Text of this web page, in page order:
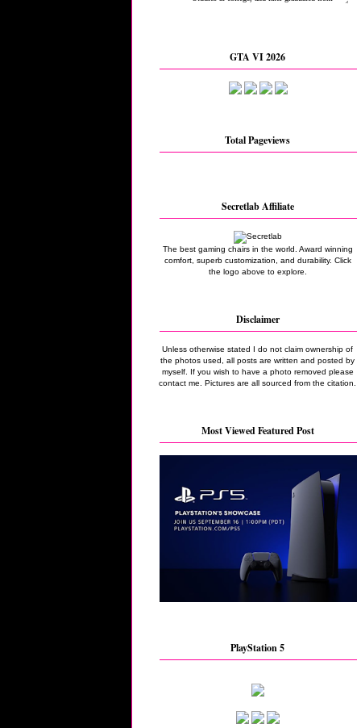
GTA VI 2026
Total Pageviews
Secretlab Affiliate
The best gaming chairs in the world. Award winning
comfort, superb customization, and durability. Click
the logo above to explore.
Disclaimer
Unless otherwise stated I do not claim ownership of
the photos used, all posts are written and posted by
myself. If you wish to have a photo removed please
contact me. Pictures are all sourced from the citation.
Most Viewed Featured Post
PlayStation 5